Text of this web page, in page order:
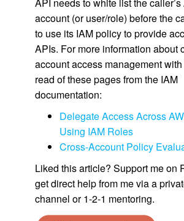
account (or user/role) before the
to use its IAM policy to provide
APIs. For more information about
account access management
read of these pages from the IAM
documentation:
Delegate Access Across
Using IAM Roles
Cross-Account Policy
Liked this article? Support me on
get direct help from me via a
channel or 1-2-1 mentoring.